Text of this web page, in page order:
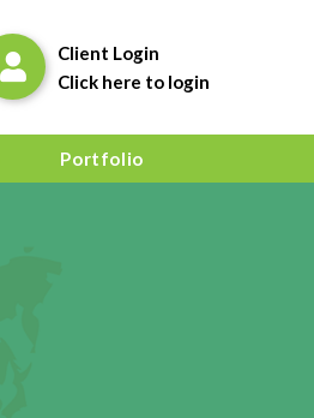
Client Login
Click here to login
Portfolio